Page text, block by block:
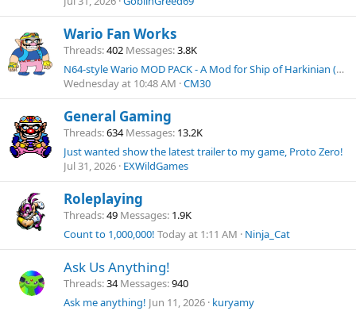
Wario Fan Works
Threads 402 Messages 3.8K
N64-style Wario MOD PACK - A Mod for Ship of Harkinian (Ocarina of Time PC Port).
Wednesday at 10:48 AM CM30
General Gaming
Threads 634 Messages 13.2K
Just wanted show the latest trailer to my game, Proto Zero!
Jul 31, 2026 EXWildGames
Roleplaying
Threads 49 Messages 1.9K
Count to 1,000,000! Today at 1:11 AM Ninja_Cat
Ask Us Anything!
Threads 34 Messages 940
Ask me anything! Jun 11, 2026 kuryamy